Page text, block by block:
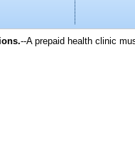
--A prepaid health clinic